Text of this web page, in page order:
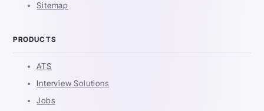
Sitemap
PRODUCTS
ATS
Interview Solutions
Jobs